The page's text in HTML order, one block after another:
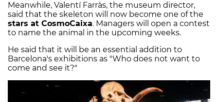
Meanwhile, Valentí Farràs, the museum director,
said that the skeleton will now become one of the
stars at CosmoCaixa. Managers will open a contest
to name the animal in the upcoming weeks.
He said that it will be an essential addition to
Barcelona's exhibitions as "Who does not want to
come and see it?"